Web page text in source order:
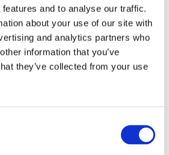
and to analyse our traffic.
about your use of our site with
and analytics partners who
information that you’ve
they’ve collected from your use